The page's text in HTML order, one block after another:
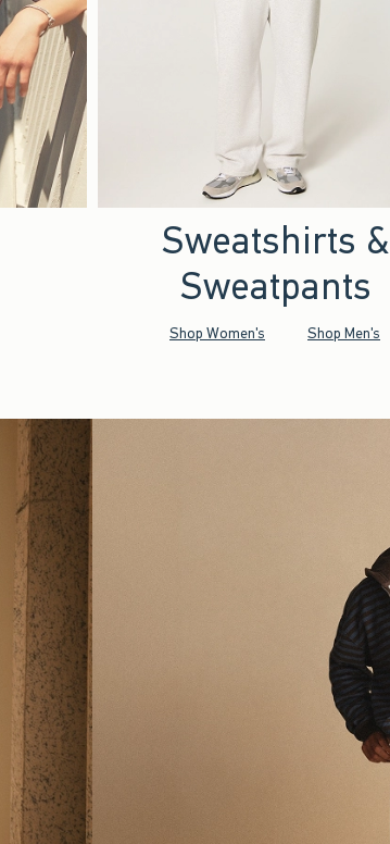
Sweatshirts &
Sweatpants
Shop Women's Shop Men's